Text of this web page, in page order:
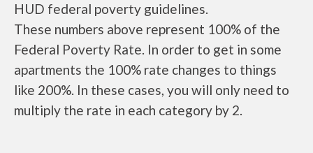
HUD federal poverty guidelines.
These numbers above represent 100% of the
Federal Poverty Rate. In order to get in some
apartments the 100% rate changes to things
like 200%. In these cases, you will only need to
multiply the rate in each category by 2.